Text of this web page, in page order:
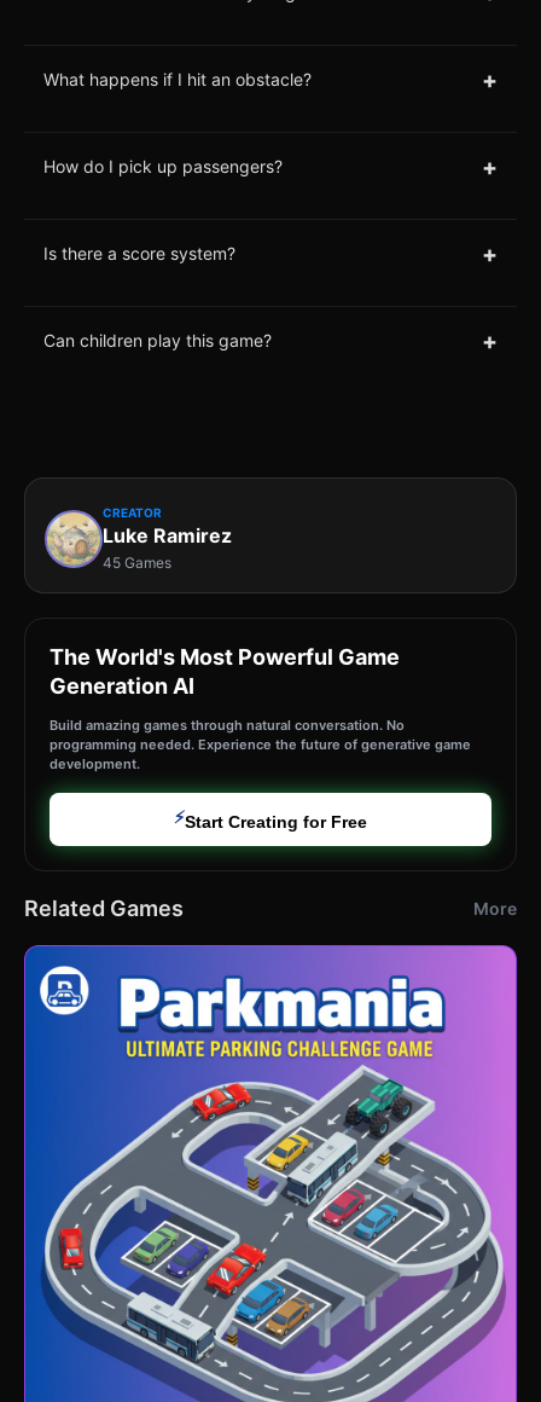
What happens if I hit an obstacle? +
How do I pick up passengers? +
Is there a score system? +
Can children play this game? +
CREATOR
Luke Ramirez
45 Games
The World's Most Powerful Game
Generation AI
Build amazing games through natural conversation. No
programming needed. Experience the future of generative game
development.
⚡Start Creating for Free
Related Games More